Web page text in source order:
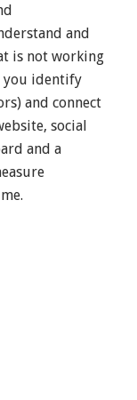
and
is not working
you identify
and connect
social
and a